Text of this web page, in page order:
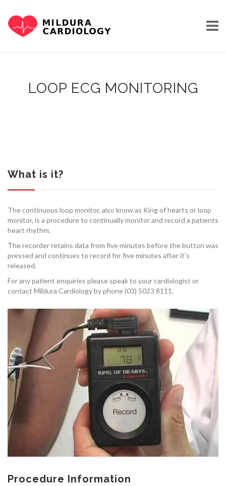
OUR TEAM
CARDIAC INVESTIGATIONS
NEWS
PATIENT INFORMATION
LOOP ECG MONITORING
What is it?
The continuous loop monitor, also know as King of hearts or loop
monitor, is a procedure to continually monitor and record a patients
heart rhythm.
The recorder retains data from five minutes before the button was
pressed and continues to record for five minutes after it’s
released.
For any patient enquiries please speak to your cardiologist or
contact Mildura Cardiology by phone (03) 5023 8111.
Procedure Information